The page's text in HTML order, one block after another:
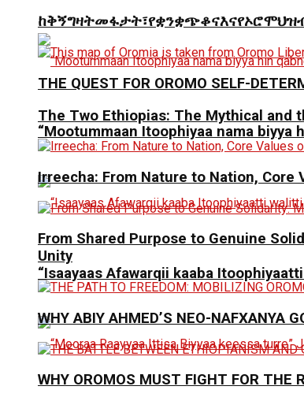
“Mootummaan Itoophiyaa nama biyya
“Isaayaas Afawarqii kaaba
THE QUEST FOR OROMO SELF-
The Two Ethiopias: The Mythical and
Irreecha: From Nature to Nation, Core
From Shared Purpose to Genuine
Unity
WHY ABIY AHMED’S NEO-NAFXANYA
WHY OROMOS MUST FIGHT FOR THE